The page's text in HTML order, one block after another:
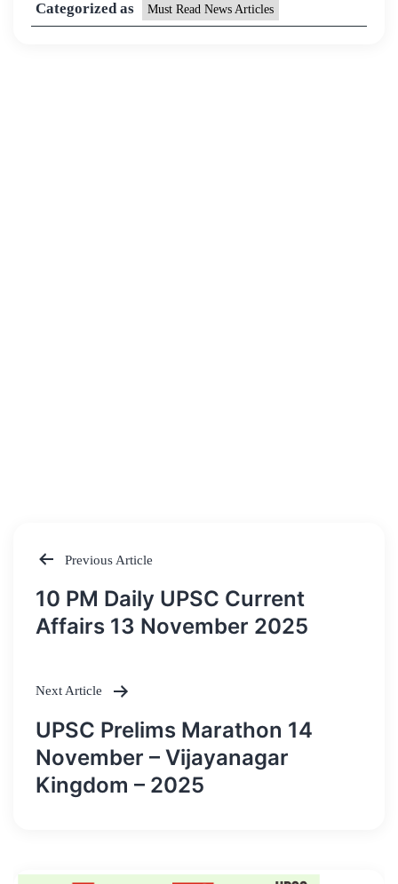
Categorized as Must Read News Articles
Post
navigation
Previous Article
10 PM Daily UPSC Current
Affairs 13 November 2025
Next Article
UPSC Prelims Marathon 14
November – Vijayanagar
Kingdom – 2025